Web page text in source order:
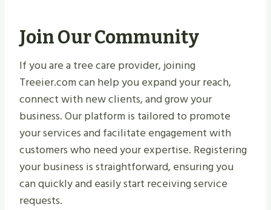
Join Our Community
If you are a tree care provider, joining
Treeier.com can help you expand your reach,
connect with new clients, and grow your
business. Our platform is tailored to promote
your services and facilitate engagement with
customers who need your expertise. Registering
your business is straightforward, ensuring you
can quickly and easily start receiving service
requests.